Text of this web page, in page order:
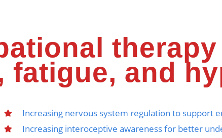
fatigue, and
Increasing nervous system regulation to support
Increasing interoceptive awareness for better